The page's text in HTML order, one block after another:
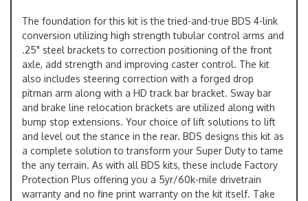
The foundation for this kit is the tried-and-true BDS 4-link
conversion utilizing high strength tubular control arms and
.25" steel brackets to correction positioning of the front
axle, add strength and improving caster control. The kit
also includes steering correction with a forged drop
pitman arm along with a HD track bar bracket. Sway bar
and brake line relocation brackets are utilized along with
bump stop extensions. Your choice of lift solutions to lift
and level out the stance in the rear. BDS designs this kit as
a complete solution to transform your Super Duty to tame
the any terrain. As with all BDS kits, these include Factory
Protection Plus offering you a 5yr/60k-mile drivetrain
warranty and no fine print warranty on the kit itself. Take